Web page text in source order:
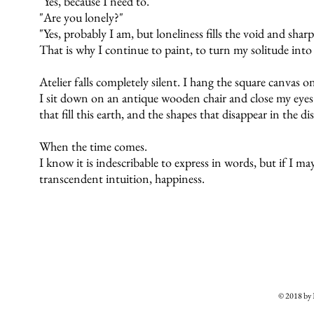
"Are you lonely?"
"Yes, probably I am, but loneliness fills the void and
That is why I continue to paint, to turn my solitude
Atelier falls completely silent. I hang the square canvas
I sit down on an antique wooden chair and close my
that fill this earth, and the shapes that disappear in the
When the time comes.
I know it is indescribable to express in words, but if I
transcendent intuition, happiness.
© 2018